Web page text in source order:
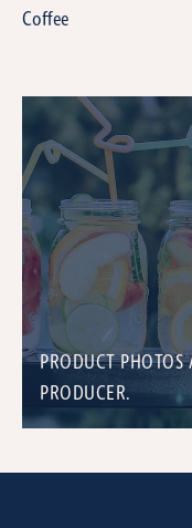
PRODUCT PHOTOS
PRODUCER.
Coffee